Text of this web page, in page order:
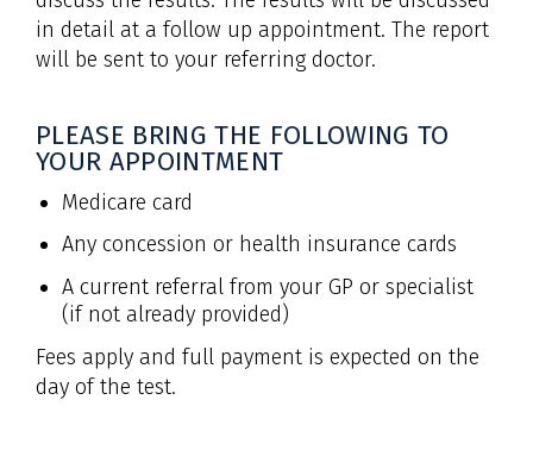
in detail at a follow up appointment. The report
will be sent to your referring doctor.
PLEASE BRING THE FOLLOWING TO
YOUR APPOINTMENT
Medicare card
Any concession or health insurance cards
A current referral from your GP or specialist
(if not already provided)
Fees apply and full payment is expected on the
day of the test.